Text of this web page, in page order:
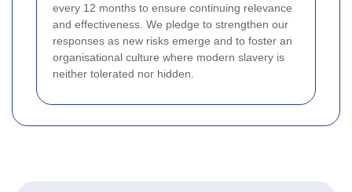
every 12 months to ensure continuing relevance
and effectiveness. We pledge to strengthen our
responses as new risks emerge and to foster an
organisational culture where modern slavery is
neither tolerated nor hidden.